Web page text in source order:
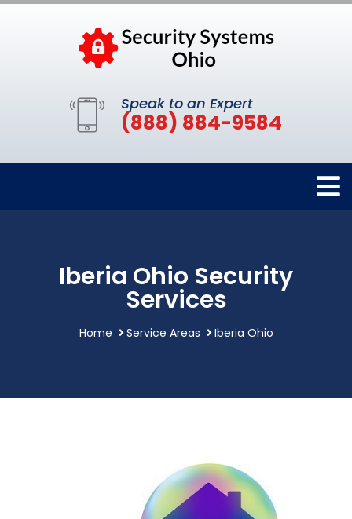
Speak to an Expert
(888) 884-9584
Iberia Ohio Security
Services
Home Service Areas Iberia Ohio